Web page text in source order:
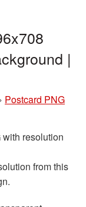
|
Postcard PNG
with resolution
from this